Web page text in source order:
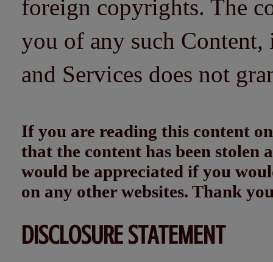
foreign copyrights. The
you of any such
and Services does not
If you are reading this content
that the content has been
would be appreciated if you
on any other websites. Thank
DISCLOSURE STATEMENT